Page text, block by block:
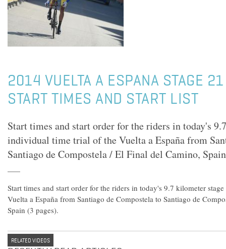
2014 VUELTA A ESPANA STAGE
START TIMES AND START LIST
Start times and start order for the riders in today's
individual time trial of the Vuelta a España from
Santiago de Compostela / El Final del Camino,
Start times and start order for the riders in today's 9.7 kilometer
Vuelta a España from Santiago de Compostela to Santiago de
Spain (3 pages).
RELATED VIDEOS